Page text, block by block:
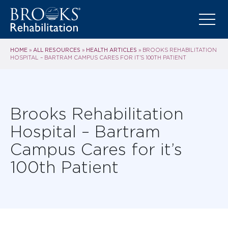
HOME » ALL RESOURCES » HEALTH ARTICLES » BROOKS REHABILITATION
HOSPITAL – BARTRAM CAMPUS CARES FOR IT’S 100TH PATIENT
Brooks Rehabilitation
Hospital – Bartram
Campus Cares for it’s
100th Patient